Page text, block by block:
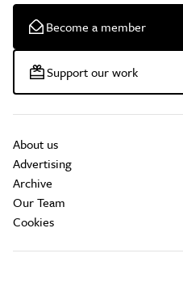
Become a member
Support our work
About us
Advertising
Archive
Our Team
Cookies